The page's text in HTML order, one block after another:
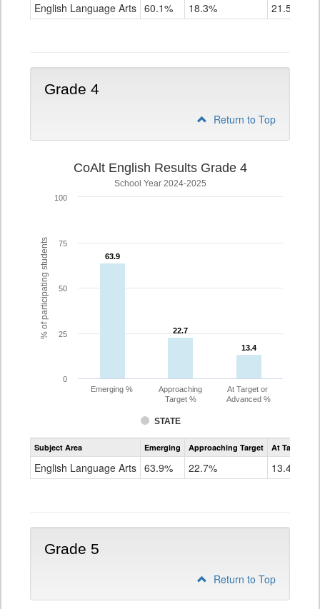
Grade
English Language Arts 60.1% 18.3% 21.5%
Grade 4
Return to Top
% of participating students
CoAlt English Results Grade 4
School Year 2024-2025
63.9
63.9
22.7
22.7
13.4
13.4
STATE
Emerging %
Approaching
Target %
At Target or
Advanced %
0
25
50
75
100
Assessment
CoAlt
Grade
Subject Area Emerging Approaching Target At Target Or
English Language Arts 63.9% 22.7% 13.4%
Grade 5
Return to Top